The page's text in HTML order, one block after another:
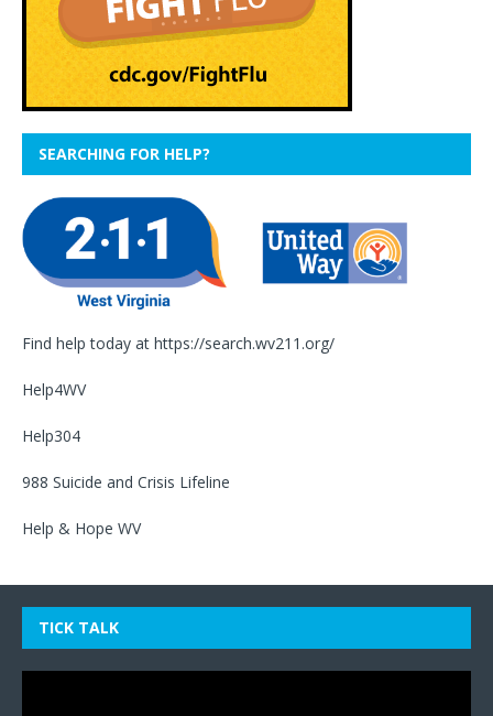
SEARCHING FOR HELP?
Find help today at https://search.wv211.org/
Help4WV
Help304
988 Suicide and Crisis Lifeline
Help & Hope WV
TICK TALK